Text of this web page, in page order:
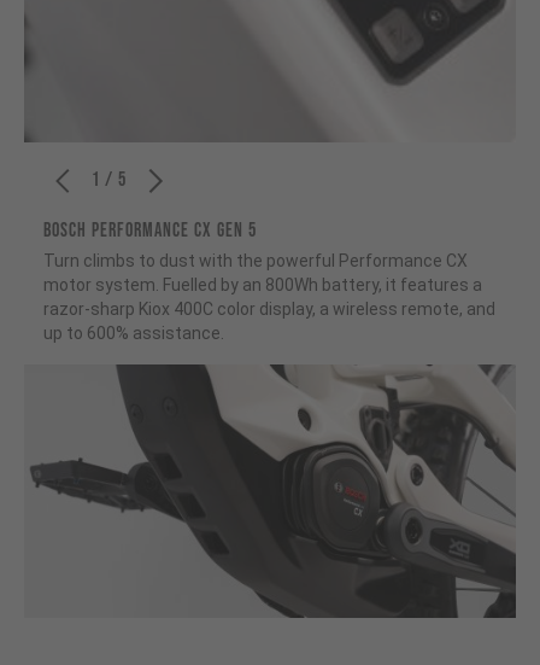
1 / 5
BOSCH PERFORMANCE CX GEN 5
Turn climbs to dust with the powerful Performance CX
motor system. Fuelled by an 800Wh battery, it features a
razor-sharp Kiox 400C color display, a wireless remote, and
up to 600% assistance.